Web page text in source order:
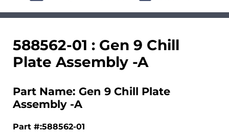
588562-01 : Gen 9 Chill
Plate Assembly -A
Part Name: Gen 9 Chill Plate
Assembly -A
Part #:588562-01